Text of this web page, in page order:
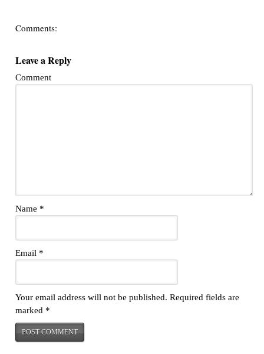
Comments:
Leave a Reply
Comment
Name *
Email *
Your email address will not be published. Required fields are
marked *